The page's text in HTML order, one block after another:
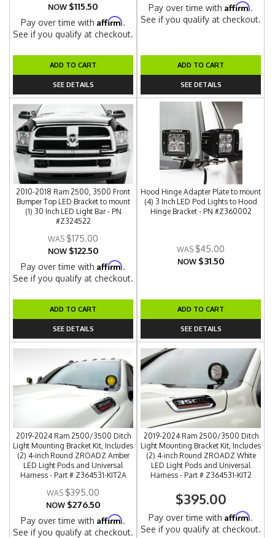
NOW $115.50
Pay over time withAffirm.
See if you qualify at checkout.
ADD TO CART
SEE DETAILS
Pay over time withAffirm.
See if you qualify at checkout.
ADD TO CART
SEE DETAILS
2010-2018 Ram 2500, 3500 Front
Bumper Top LED Bracket to mount
(1) 30 Inch LED Light Bar - PN
#Z324522
$175.00
NOW $122.50
Pay over time withAffirm.
See if you qualify at checkout.
ADD TO CART
SEE DETAILS
Hood Hinge Adapter Plate to mount
(4) 3 Inch LED Pod Lights to Hood
Hinge Bracket - PN #Z360002
$45.00
NOW $31.50
ADD TO CART
SEE DETAILS
2019-2024 Ram 2500/3500 Ditch
Light Mounting Bracket Kit, Includes
(2) 4-inch Round ZROADZ Amber
LED Light Pods and Universal
Harness - Part # Z364531-KIT2A
$395.00
NOW $276.50
Pay over time withAffirm.
See if you qualify at checkout.
2019-2024 Ram 2500/3500 Ditch
Light Mounting Bracket Kit, Includes
(2) 4-inch Round ZROADZ White
LED Light Pods and Universal
Harness - Part # Z364531-KIT2
$395.00
Pay over time withAffirm.
See if you qualify at checkout.